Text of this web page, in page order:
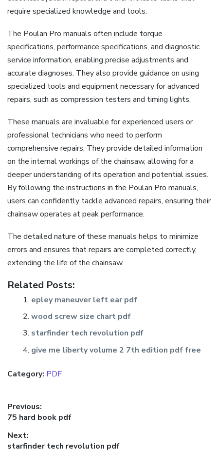
require specialized knowledge and tools.
The Poulan Pro manuals often include torque
specifications, performance specifications, and diagnostic
service information, enabling precise adjustments and
accurate diagnoses. They also provide guidance on using
specialized tools and equipment necessary for advanced
repairs, such as compression testers and timing lights.
These manuals are invaluable for experienced users or
professional technicians who need to perform
comprehensive repairs. They provide detailed information
on the internal workings of the chainsaw, allowing for a
deeper understanding of its operation and potential issues.
By following the instructions in the Poulan Pro manuals,
users can confidently tackle advanced repairs, ensuring their
chainsaw operates at peak performance.
The detailed nature of these manuals helps to minimize
errors and ensures that repairs are completed correctly,
extending the life of the chainsaw.
Related Posts:
epley maneuver left ear pdf
wood screw size chart pdf
starfinder tech revolution pdf
give me liberty volume 2 7th edition pdf free
Category: PDF
Post
navigation
Previous:
Previous
75 hard book pdf
Next:
Next
starfinder tech revolution pdf